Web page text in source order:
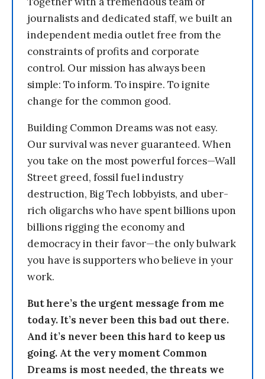
journalists and dedicated staff, we built an
independent media outlet free from the
constraints of profits and corporate
control. Our mission has always been
simple: To inform. To inspire. To ignite
change for the common good.
Building Common Dreams was not easy.
Our survival was never guaranteed. When
you take on the most powerful forces—Wall
Street greed, fossil fuel industry
destruction, Big Tech lobbyists, and uber-
rich oligarchs who have spent billions upon
billions rigging the economy and
democracy in their favor—the only bulwark
you have is supporters who believe in your
work.
But here’s the urgent message from me
today. It’s never been this bad out there.
And it’s never been this hard to keep us
going. At the very moment Common
Dreams is most needed, the threats we